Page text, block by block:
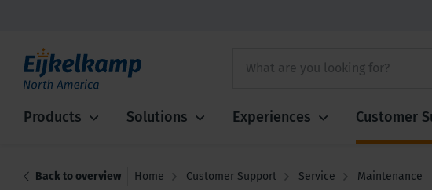
Products Solutions Experiences Customer
Back to overview Home Customer Support Service Maintenance